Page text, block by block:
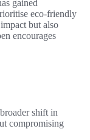
gained
eco-friendly
but also
encourages
shift in
compromising